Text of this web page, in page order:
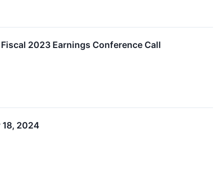
2023 Earnings Conference Call
2024